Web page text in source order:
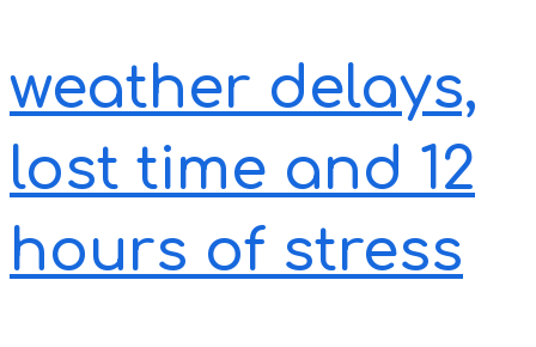
weather delays,
lost time and 12
hours of stress